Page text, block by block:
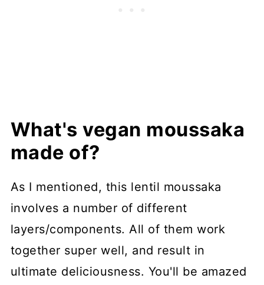
What's vegan moussaka
made of?
As I mentioned, this lentil moussaka
involves a number of different
layers/components. All of them work
together super well, and result in
ultimate deliciousness. You'll be amazed